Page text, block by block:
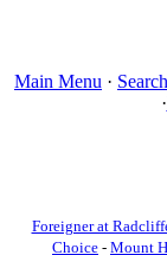
Main Menu · Search
·
Foreigner at
Choice - Mount